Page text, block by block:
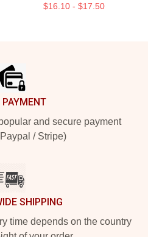
$16.10 - $17.50
PAYMENT
and secure payment
/ Stripe)
SHIPPING
time depends on the country